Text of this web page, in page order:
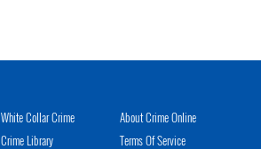
White Collar Crime
Crime Library
About Crime Online
Terms Of Service